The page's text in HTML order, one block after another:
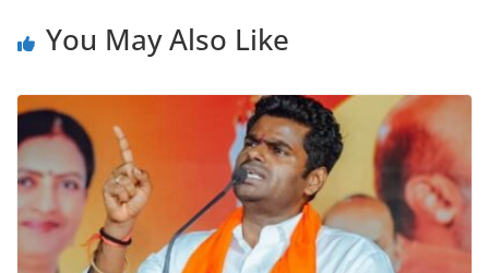
You May Also Like